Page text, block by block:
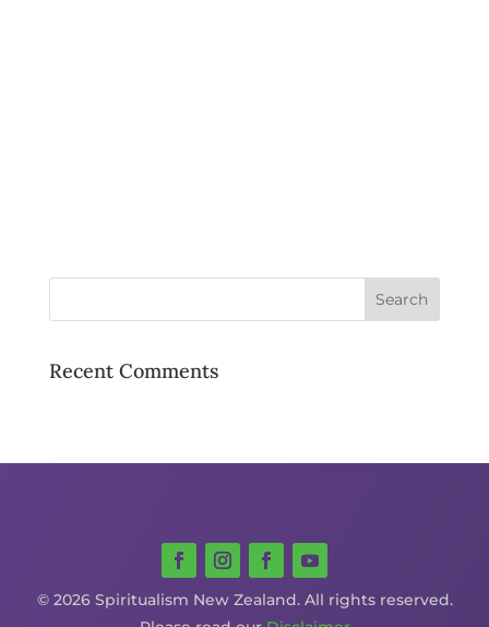
Recent Comments
© 2026 Spiritualism New Zealand. All rights reserved.